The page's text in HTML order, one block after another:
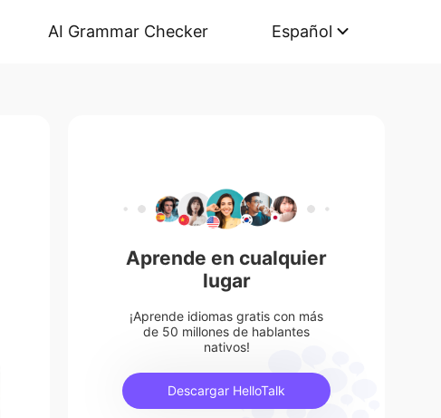
AI Grammar Checker Español
Aprende en cualquier
lugar
¡Aprende idiomas gratis con más
de 50 millones de hablantes
nativos!
Descargar HelloTalk